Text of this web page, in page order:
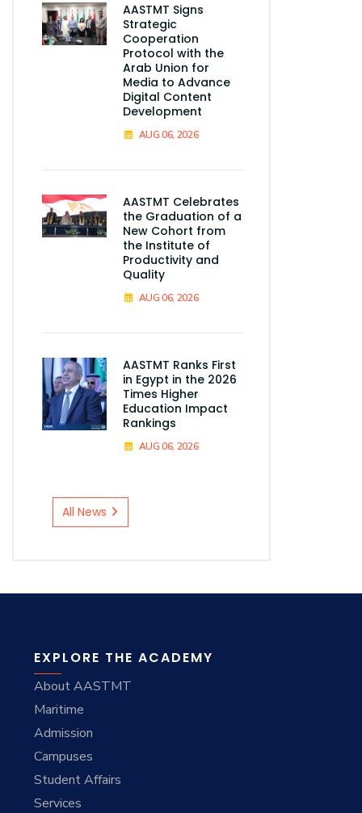
AASTMT Signs
Strategic
Cooperation
Protocol with the
Arab Union for
Media to Advance
Digital Content
Development
AUG 06, 2026
AASTMT Celebrates
the Graduation of a
New Cohort from
the Institute of
Productivity and
Quality
AUG 06, 2026
AASTMT Ranks First
in Egypt in the 2026
Times Higher
Education Impact
Rankings
AUG 06, 2026
All News
EXPLORE THE ACADEMY
About AASTMT
Maritime
Admission
Campuses
Student Affairs
Services